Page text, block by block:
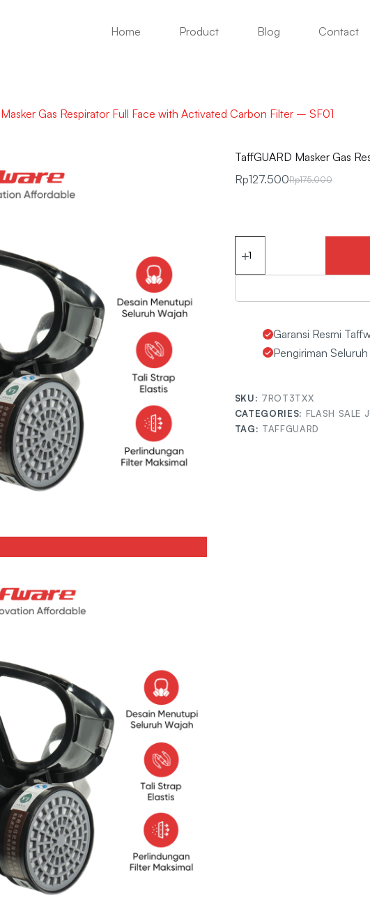
Home Product Blog Contact
Gas Respirator Full Face with Activated Carbon Filter – SF01
TaffGUARD Masker Gas
Rp175.000
Rp127.500
Garansi Resmi
Pengiriman
SKU: 7ROT3TXX
CATEGORIES: FLASH SALE
TAG: TAFFGUARD